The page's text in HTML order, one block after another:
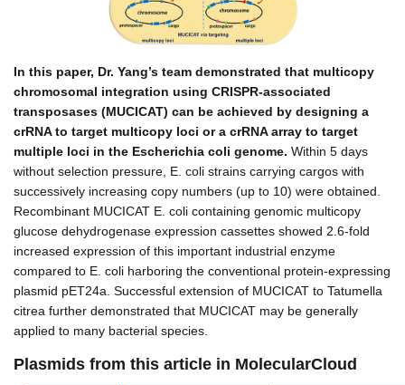
In this paper, Dr. Yang’s team demonstrated that multicopy
chromosomal integration using CRISPR-associated
transposases (MUCICAT) can be achieved by designing a
crRNA to target multicopy loci or a crRNA array to target
multiple loci in the Escherichia coli genome. Within 5 days
without selection pressure, E. coli strains carrying cargos with
successively increasing copy numbers (up to 10) were obtained.
Recombinant MUCICAT E. coli containing genomic multicopy
glucose dehydrogenase expression cassettes showed 2.6-fold
increased expression of this important industrial enzyme
compared to E. coli harboring the conventional protein-expressing
plasmid pET24a. Successful extension of MUCICAT to Tatumella
citrea further demonstrated that MUCICAT may be generally
applied to many bacterial species.
Plasmids from this article in MolecularCloud